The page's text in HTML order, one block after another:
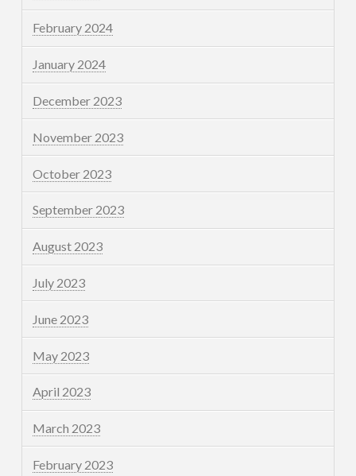
February 2024
January 2024
December 2023
November 2023
October 2023
September 2023
August 2023
July 2023
June 2023
May 2023
April 2023
March 2023
February 2023